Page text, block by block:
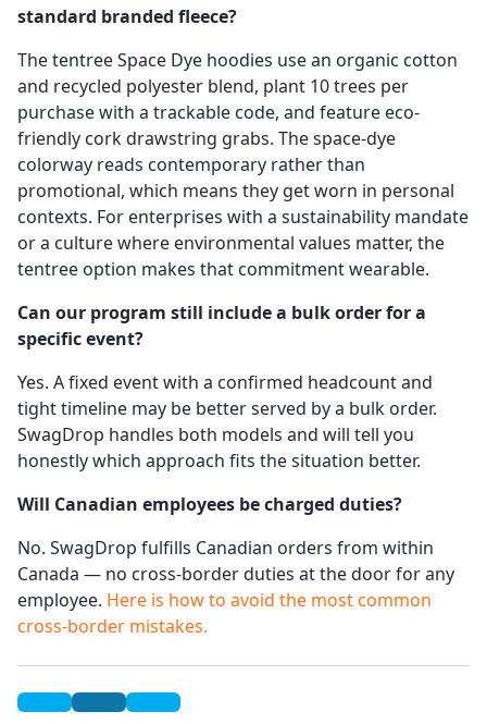
standard branded fleece?
The tentree Space Dye hoodies use an organic cotton
and recycled polyester blend, plant 10 trees per
purchase with a trackable code, and feature eco-
friendly cork drawstring grabs. The space-dye
colorway reads contemporary rather than
promotional, which means they get worn in personal
contexts. For enterprises with a sustainability mandate
or a culture where environmental values matter, the
tentree option makes that commitment wearable.
Can our program still include a bulk order for a
specific event?
Yes. A fixed event with a confirmed headcount and
tight timeline may be better served by a bulk order.
SwagDrop handles both models and will tell you
honestly which approach fits the situation better.
Will Canadian employees be charged duties?
No. SwagDrop fulfills Canadian orders from within
Canada — no cross-border duties at the door for any
employee. Here is how to avoid the most common
cross-border mistakes.